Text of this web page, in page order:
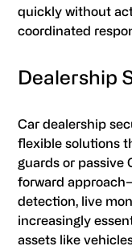
quickly without
coordinated
Dealership
Car dealership
flexible solutions
guards or passive
forward
detection, live
increasingly
assets like